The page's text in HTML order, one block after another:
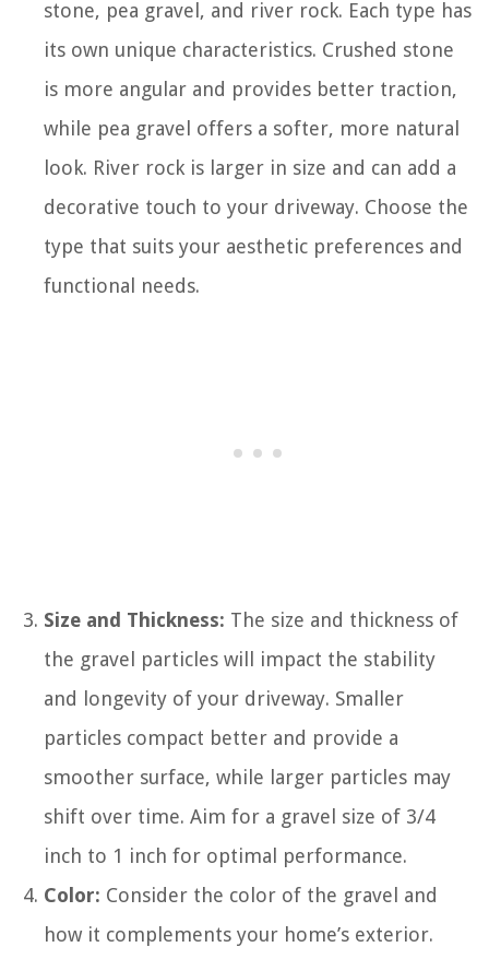
stone, pea gravel, and river rock. Each type has
its own unique characteristics. Crushed stone
is more angular and provides better traction,
while pea gravel offers a softer, more natural
look. River rock is larger in size and can add a
decorative touch to your driveway. Choose the
type that suits your aesthetic preferences and
functional needs.
Size and Thickness: The size and thickness of
the gravel particles will impact the stability
and longevity of your driveway. Smaller
particles compact better and provide a
smoother surface, while larger particles may
shift over time. Aim for a gravel size of 3/4
inch to 1 inch for optimal performance.
Color: Consider the color of the gravel and
how it complements your home’s exterior.